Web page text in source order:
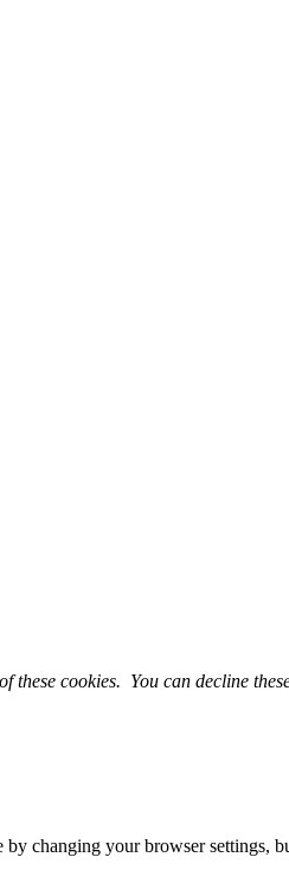
cookies. You can decline
changing your browser settings,